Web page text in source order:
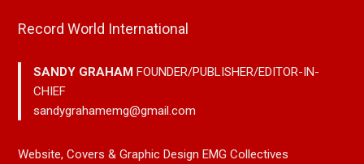
Record World International
SANDY GRAHAMFOUNDER/PUBLISHER/EDITOR-IN-
CHIEF
sandygrahamemg@gmail.com
Website, Covers & Graphic Design EMG Collectives